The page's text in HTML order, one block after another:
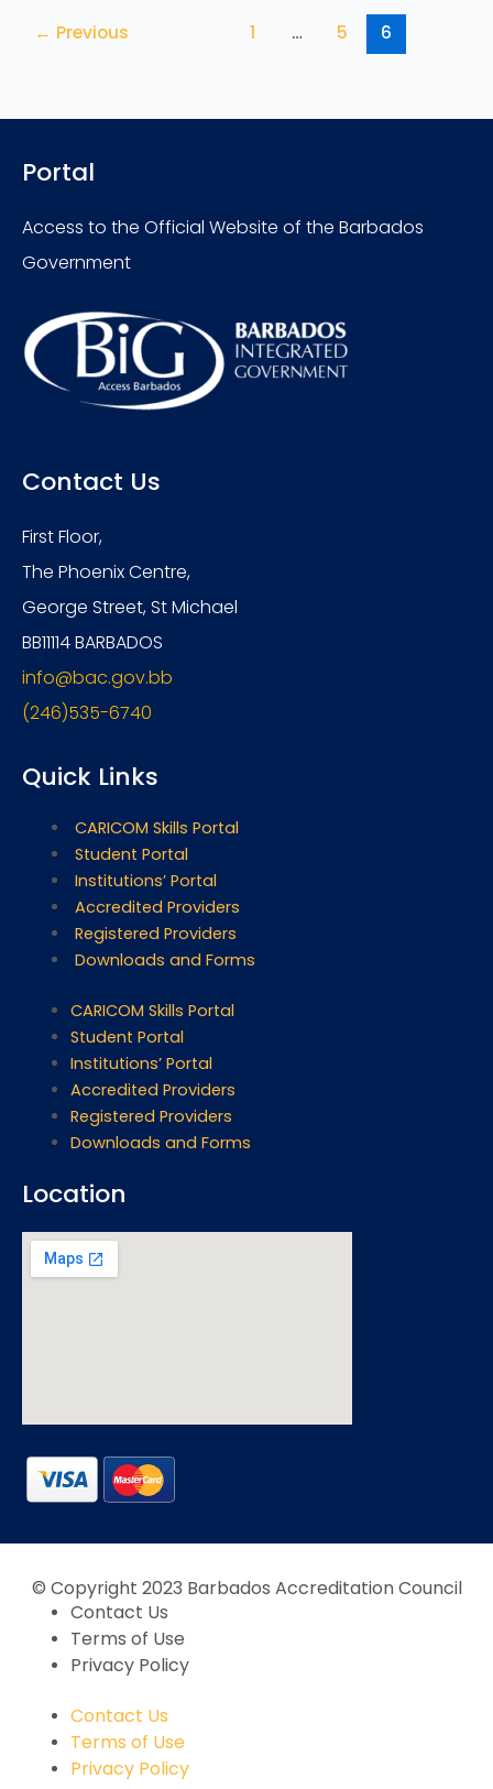
← Previous 1 … 5 6
Portal
Access to the Official Website of the Barbados
Government
Contact Us
First Floor,
The Phoenix Centre,
George Street, St Michael
BB11114 BARBADOS
info@bac.gov.bb
(246)535-6740
Quick Links
CARICOM Skills Portal
Student Portal
Institutions’ Portal
Accredited Providers
Registered Providers
Downloads and Forms
CARICOM Skills Portal
Student Portal
Institutions’ Portal
Accredited Providers
Registered Providers
Downloads and Forms
Location
© Copyright 2023 Barbados Accreditation Council
Contact Us
Terms of Use
Privacy Policy
Contact Us
Terms of Use
Privacy Policy